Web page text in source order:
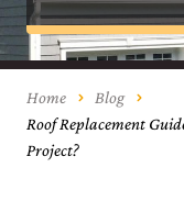
Home
Blog
Roof Replacement
Project?